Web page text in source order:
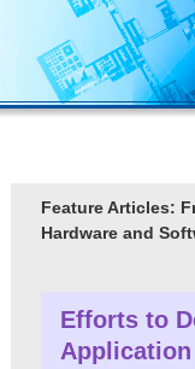
Feature Articles:
Hardware and
Efforts to